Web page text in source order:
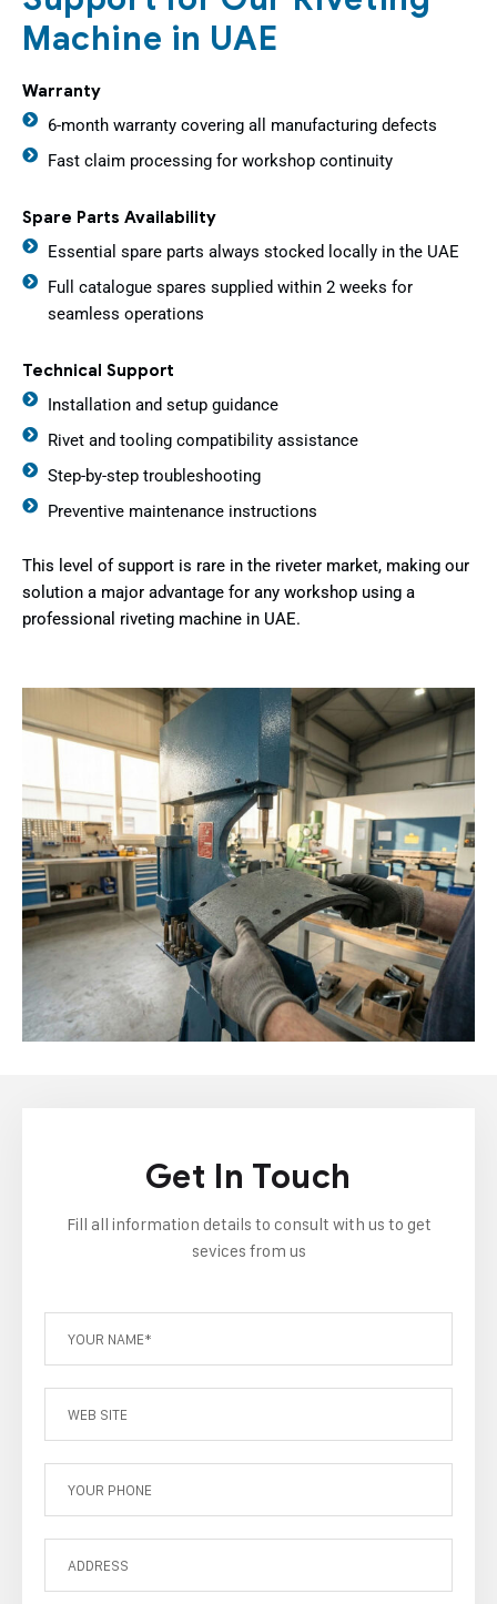
Machine in UAE
Warranty
6-month warranty covering all manufacturing defects
Fast claim processing for workshop continuity
Spare Parts Availability
Essential spare parts always stocked locally in the UAE
Full catalogue spares supplied within 2 weeks for
seamless operations
Technical Support
Installation and setup guidance
Rivet and tooling compatibility assistance
Step-by-step troubleshooting
Preventive maintenance instructions
This level of support is rare in the riveter market, making our
solution a major advantage for any workshop using a
professional riveting machine in UAE.
Get In Touch
Fill all information details to consult with us to get
sevices from us